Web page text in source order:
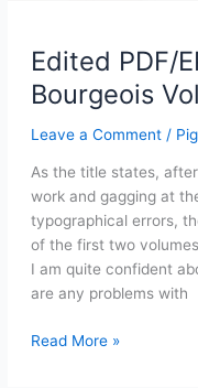
Edited PDF/
Bourgeois
Leave a Comment /
As the title states,
work and gagging at
typographical errors,
of the first two
I am quite confident
are any problems with
Edited
Read More »